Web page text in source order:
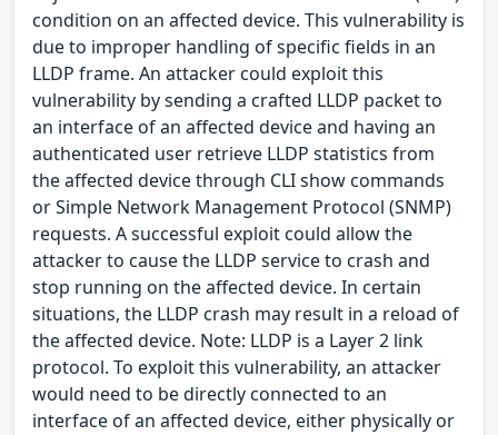
condition on an affected device. This vulnerability is
due to improper handling of specific fields in an
LLDP frame. An attacker could exploit this
vulnerability by sending a crafted LLDP packet to
an interface of an affected device and having an
authenticated user retrieve LLDP statistics from
the affected device through CLI show commands
or Simple Network Management Protocol (SNMP)
requests. A successful exploit could allow the
attacker to cause the LLDP service to crash and
stop running on the affected device. In certain
situations, the LLDP crash may result in a reload of
the affected device. Note: LLDP is a Layer 2 link
protocol. To exploit this vulnerability, an attacker
would need to be directly connected to an
interface of an affected device, either physically or